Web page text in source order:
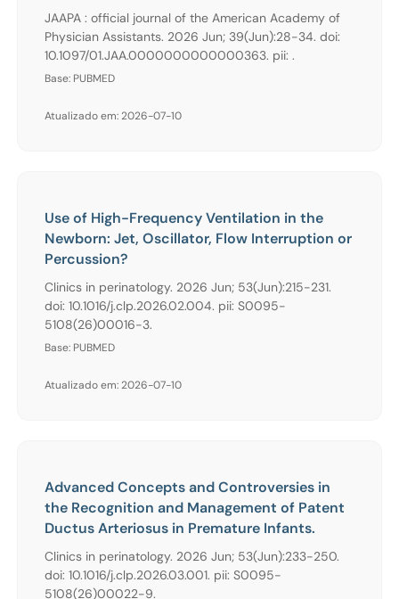
JAAPA : official journal of the American Academy of
Physician Assistants. 2026 Jun; 39(Jun):28-34. doi:
10.1097/01.JAA.0000000000000363. pii: .
Base: PUBMED
Atualizado em: 2026-07-10
Use of High-Frequency Ventilation in the
Newborn: Jet, Oscillator, Flow Interruption or
Percussion?
Clinics in perinatology. 2026 Jun; 53(Jun):215-231.
doi: 10.1016/j.clp.2026.02.004. pii: S0095-
5108(26)00016-3.
Base: PUBMED
Atualizado em: 2026-07-10
Advanced Concepts and Controversies in
the Recognition and Management of Patent
Ductus Arteriosus in Premature Infants.
Clinics in perinatology. 2026 Jun; 53(Jun):233-250.
doi: 10.1016/j.clp.2026.03.001. pii: S0095-
5108(26)00022-9.